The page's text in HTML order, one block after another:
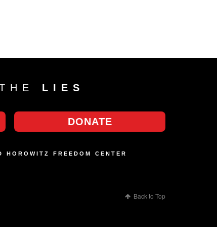
LIES
DONATE
FREEDOM CENTER
Back to Top